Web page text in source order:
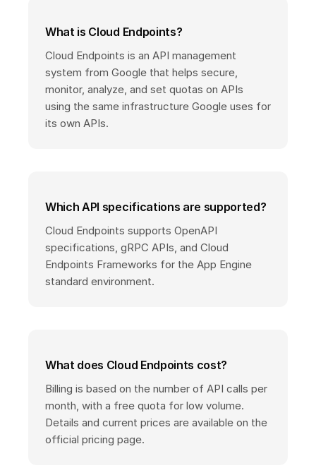
What is Cloud Endpoints?
Cloud Endpoints is an API management
system from Google that helps secure,
monitor, analyze, and set quotas on APIs
using the same infrastructure Google uses for
its own APIs.
Which API specifications are supported?
Cloud Endpoints supports OpenAPI
specifications, gRPC APIs, and Cloud
Endpoints Frameworks for the App Engine
standard environment.
What does Cloud Endpoints cost?
Billing is based on the number of API calls per
month, with a free quota for low volume.
Details and current prices are available on the
official pricing page.